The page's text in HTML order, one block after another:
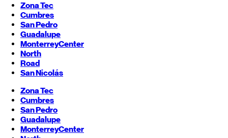
Zona Tec
Cumbres
San Pedro
Guadalupe
MonterreyCenter
North
Road
San Nicolás
Zona Tec
Cumbres
San Pedro
Guadalupe
MonterreyCenter